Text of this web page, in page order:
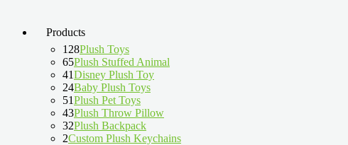
Products
128Plush Toys
65Plush Stuffed Animal
41Disney Plush Toy
24Baby Plush Toys
51Plush Pet Toys
43Plush Throw Pillow
32Plush Backpack
2Custom Plush Keychains